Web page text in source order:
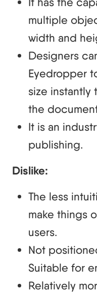
multiple
width and
Designers
Eyedropper
size instantly
the
It is an
publishing.
Dislike:
The less
make things
users.
Not
Suitable for
Relatively